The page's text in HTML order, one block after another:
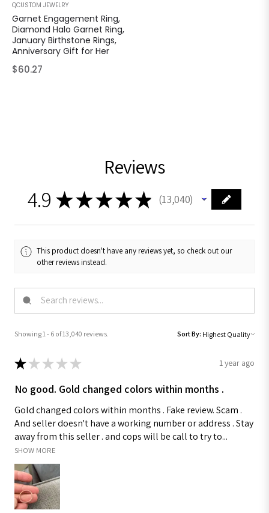
QCUSTOM JEWELRY
Garnet Engagement Ring,
Diamond Halo Garnet Ring,
January Birthstone Rings,
Anniversary Gift for Her
Regular
$60.27
Reviews
4.9 ★★★★★ 13,040
13040
This product doesn't have any reviews yet, so check out our
other reviews instead.
Showing 1 - 6 of 13,040 reviews. Sort By:
★ ★ ★ ★ ★ 1 year ago
No good. Gold changed colors within months .
Gold changed colors within months . Fake review. Scam .
And seller doesn't have a working number or address . Stay
away from this seller . and cops will be call to try to...
SHOW MORE